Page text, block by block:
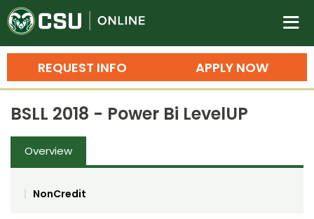
Colorado State University
n
APPLY NOW
REQUEST INFO
Search
Bachelor's Degrees
Master's Degrees
BSLL 2018 - Power Bi LevelUP
Overview
NonCredit